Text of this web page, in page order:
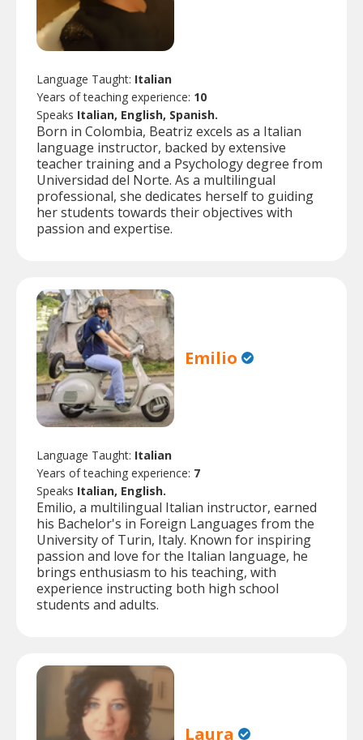
Language Taught: Italian
Years of teaching experience: 10
Speaks Italian, English, Spanish.
Born in Colombia, Beatriz excels as a Italian
language instructor, backed by extensive
teacher training and a Psychology degree from
Universidad del Norte. As a multilingual
professional, she dedicates herself to guiding
her students towards their objectives with
passion and expertise.
Emilio
Language Taught: Italian
Years of teaching experience: 7
Speaks Italian, English.
Emilio, a multilingual Italian instructor, earned
his Bachelor's in Foreign Languages from the
University of Turin, Italy. Known for inspiring
passion and love for the Italian language, he
brings enthusiasm to his teaching, with
experience instructing both high school
students and adults.
Laura